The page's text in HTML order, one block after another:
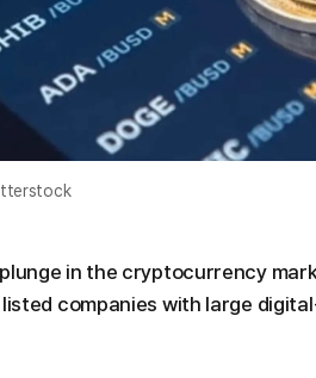
in the cryptocurrency
companies with large